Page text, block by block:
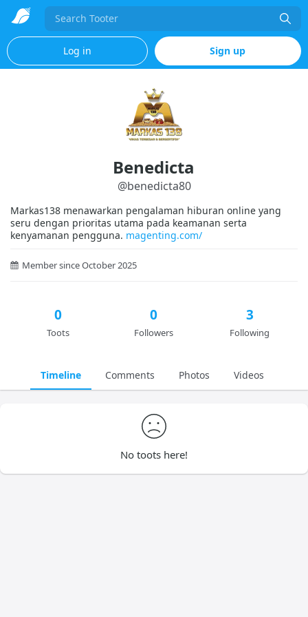
Search
Log in Sign up
Benedicta
@benedicta80
Markas138 menawarkan pengalaman hiburan online yang
seru dengan prioritas utama pada keamanan serta
kenyamanan pengguna. magenting.com/
Member since October 2025
0
Toots
0
Followers
3
Following
Timeline Comments Photos Videos
No toots here!